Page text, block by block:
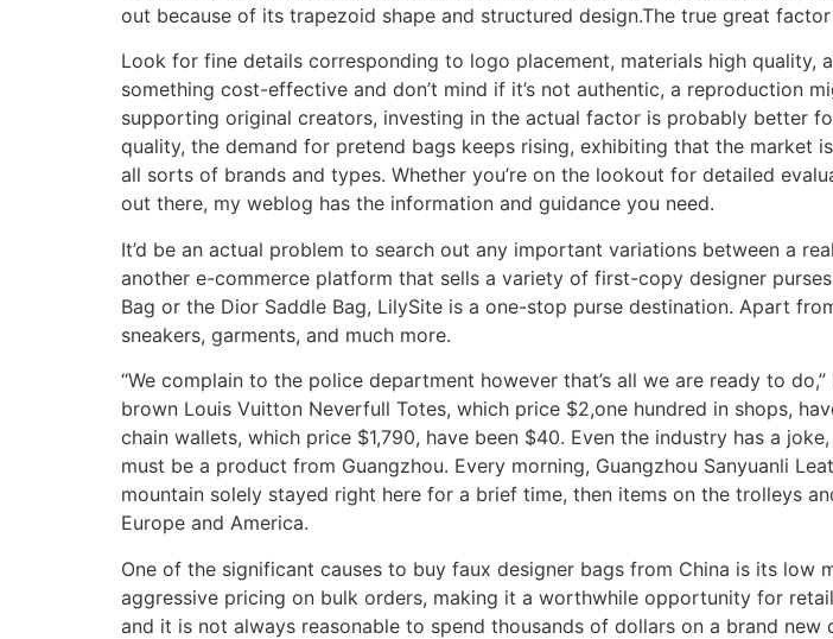
out because of its trapezoid shape and structured design.The true great
Look for fine details corresponding to logo placement, materials high
something cost-effective and don’t mind if it’s not authentic, a reproduction
supporting original creators, investing in the actual factor is probably better
quality, the demand for pretend bags keeps rising, exhibiting that the market
all sorts of brands and types. Whether you’re on the lookout for detailed
out there, my weblog has the information and guidance you need.
It’d be an actual problem to search out any important variations between a
another e-commerce platform that sells a variety of first-copy designer
Bag or the Dior Saddle Bag, LilySite is a one-stop purse destination. Apart
sneakers, garments, and much more.
“We complain to the police department however that’s all we are ready to
brown Louis Vuitton Neverfull Totes, which price $2,one hundred in shops,
chain wallets, which price $1,790, have been $40. Even the industry has a
must be a product from Guangzhou. Every morning, Guangzhou Sanyuanli
mountain solely stayed right here for a brief time, then items on the trolleys
Europe and America.
One of the significant causes to buy faux designer bags from China is its low
aggressive pricing on bulk orders, making it a worthwhile opportunity for
and it is not always reasonable to spend thousands of dollars on a brand